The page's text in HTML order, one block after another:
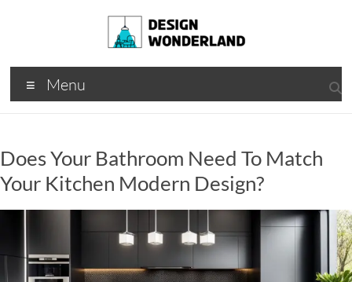
Design
Wonderland
A
Moments
Of Best
Menu
Does Your Bathroom Need To Match
Your Kitchen Modern Design?